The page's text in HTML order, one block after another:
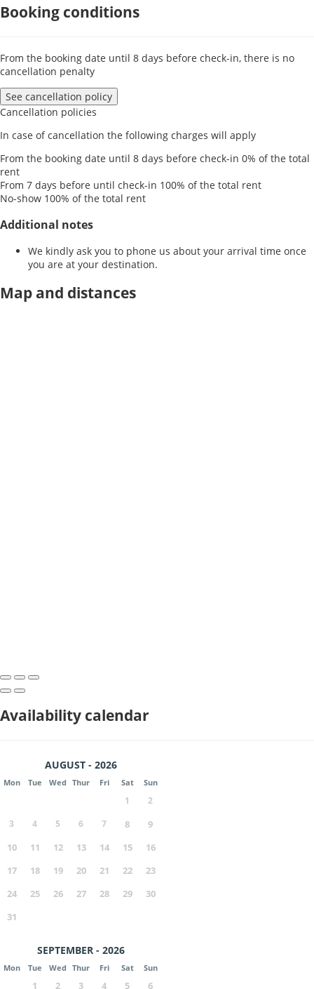
Booking conditions
From the booking date until 8 days before check-in, there is no
cancellation penalty
See cancellation policy
Cancellation policies
In case of cancellation the following charges will apply
From the booking date until 8 days before check-in 0% of the total
rent
From 7 days before until check-in 100% of the total rent
No-show 100% of the total rent
Additional notes
We kindly ask you to phone us about your arrival time once
you are at your destination.
Map and distances
Availability calendar
AUGUST - 2026
Mon Tue Wed Thur Fri Sat Sun
1
2
3
4 5 6 7 8
9
10
11 12 13 14 15
16
17
18 19 20 21 22
23
24
25 26 27 28 29
30
31
SEPTEMBER - 2026
Mon Tue Wed Thur Fri Sat Sun
1 2 3 4 5 6